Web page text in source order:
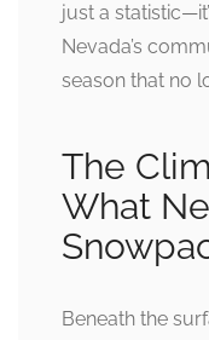
just a
Nevada’s
season that no
The
What
Beneath the